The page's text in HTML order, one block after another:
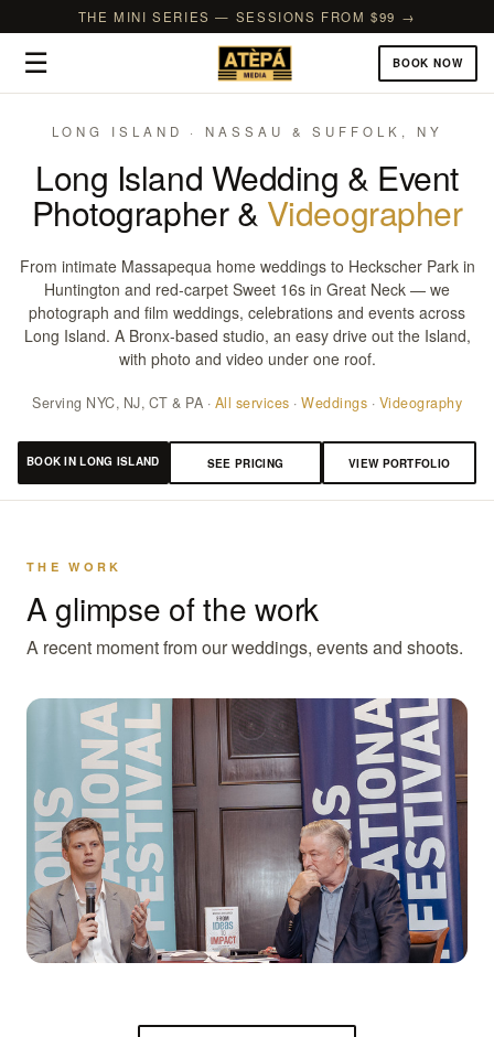
THE MINI SERIES — SESSIONS FROM $99 →
☰ BOOK NOW
LONG ISLAND · NASSAU & SUFFOLK, NY
Long Island Wedding & Event
Photographer & Videographer
From intimate Massapequa home weddings to Heckscher Park in
Huntington and red-carpet Sweet 16s in Great Neck — we
photograph and film weddings, celebrations and events across
Long Island. A Bronx-based studio, an easy drive out the Island,
with photo and video under one roof.
Serving NYC, NJ, CT & PA · All services · Weddings · Videography
BOOK IN LONG ISLAND SEE PRICING VIEW PORTFOLIO
THE WORK
A glimpse of the work
A recent moment from our weddings, events and shoots.